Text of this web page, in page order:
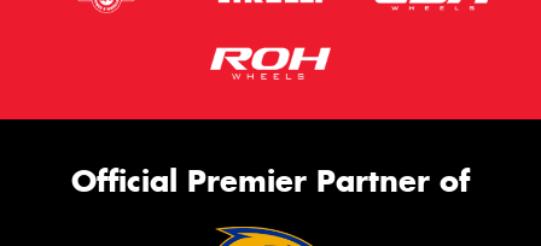
Official Premier Partner of